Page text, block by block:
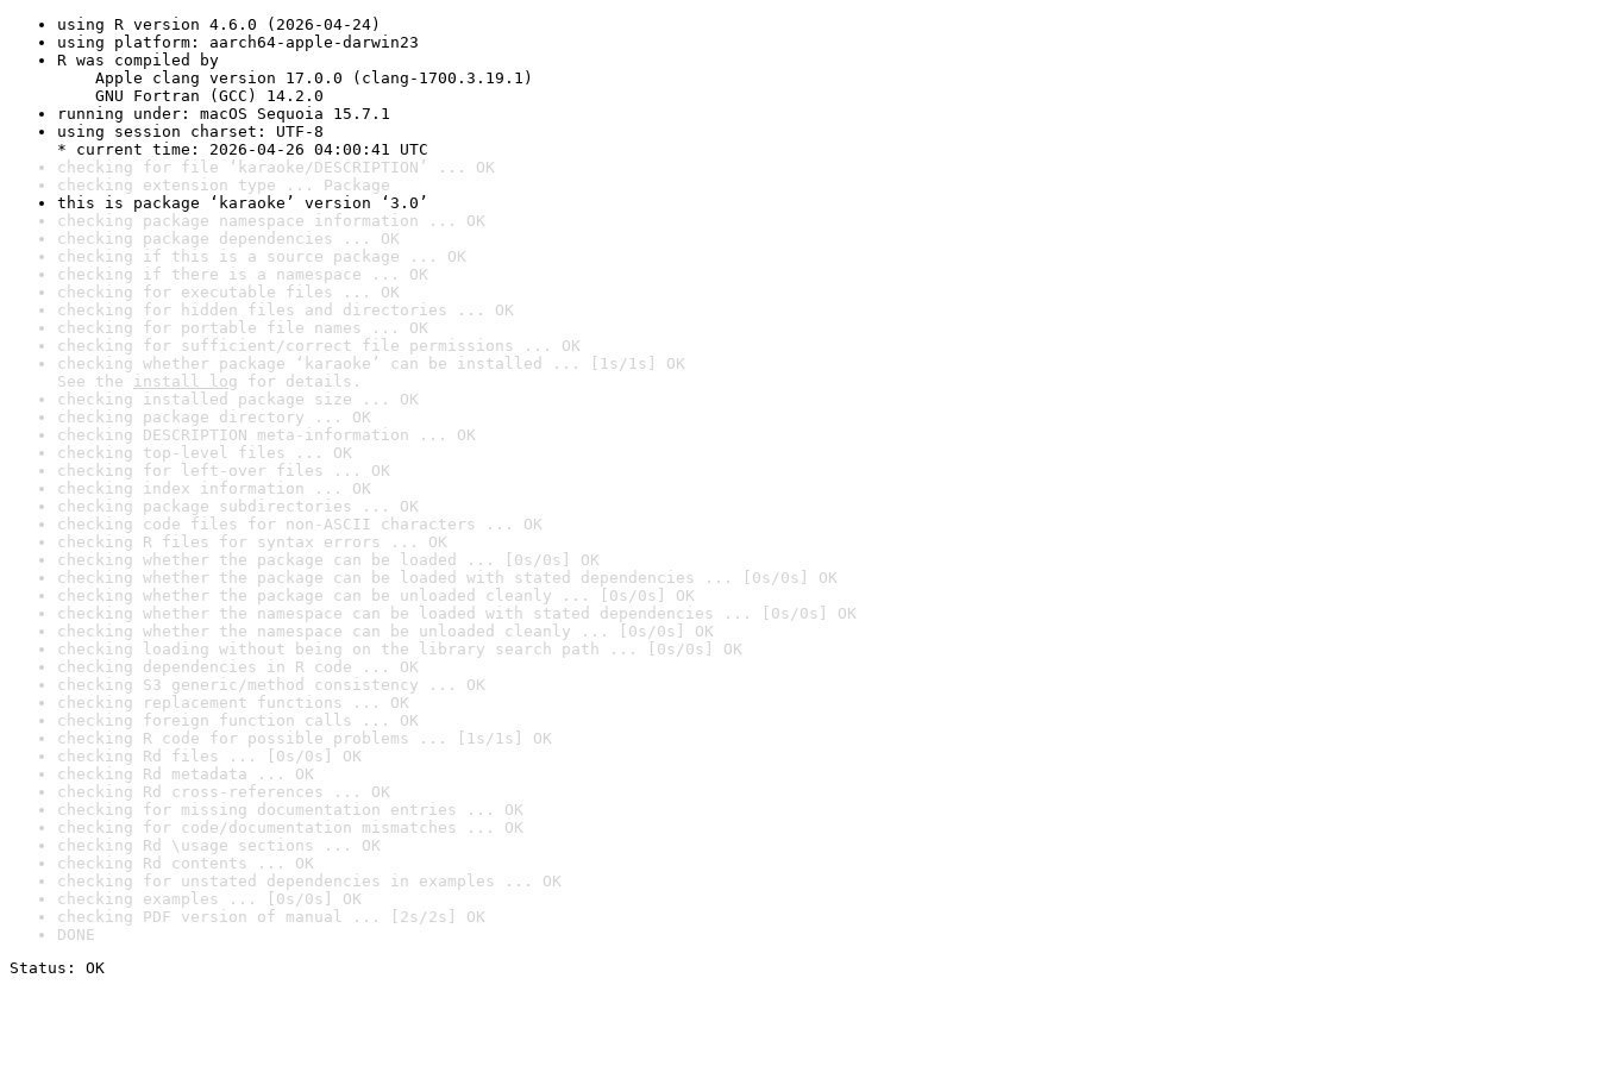
using R version 4.6.0 (2026-04-24)
using platform: aarch64-apple-darwin23
R was compiled by
Apple clang version 17.0.0 (clang-1700.3.19.1)
GNU Fortran (GCC) 14.2.0
running under: macOS Sequoia 15.7.1
using session charset: UTF-8
* current time: 2026-04-26 04:00:41 UTC
checking for file ‘karaoke/DESCRIPTION’ ... OK
checking extension type ... Package
this is package ‘karaoke’ version ‘3.0’
checking package namespace information ... OK
checking package dependencies ... OK
checking if this is a source package ... OK
checking if there is a namespace ... OK
checking for executable files ... OK
checking for hidden files and directories ... OK
checking for portable file names ... OK
checking for sufficient/correct file permissions ... OK
checking whether package ‘karaoke’ can be installed ... [1s/1s] OK
See the install log for details.
checking installed package size ... OK
checking package directory ... OK
checking DESCRIPTION meta-information ... OK
checking top-level files ... OK
checking for left-over files ... OK
checking index information ... OK
checking package subdirectories ... OK
checking code files for non-ASCII characters ... OK
checking R files for syntax errors ... OK
checking whether the package can be loaded ... [0s/0s] OK
checking whether the package can be loaded with stated dependencies ... [0s/0s] OK
checking whether the package can be unloaded cleanly ... [0s/0s] OK
checking whether the namespace can be loaded with stated dependencies ... [0s/0s] OK
checking whether the namespace can be unloaded cleanly ... [0s/0s] OK
checking loading without being on the library search path ... [0s/0s] OK
checking dependencies in R code ... OK
checking S3 generic/method consistency ... OK
checking replacement functions ... OK
checking foreign function calls ... OK
checking R code for possible problems ... [1s/1s] OK
checking Rd files ... [0s/0s] OK
checking Rd metadata ... OK
checking Rd cross-references ... OK
checking for missing documentation entries ... OK
checking for code/documentation mismatches ... OK
checking Rd \usage sections ... OK
checking Rd contents ... OK
checking for unstated dependencies in examples ... OK
checking examples ... [0s/0s] OK
checking PDF version of manual ... [2s/2s] OK
DONE
Status: OK